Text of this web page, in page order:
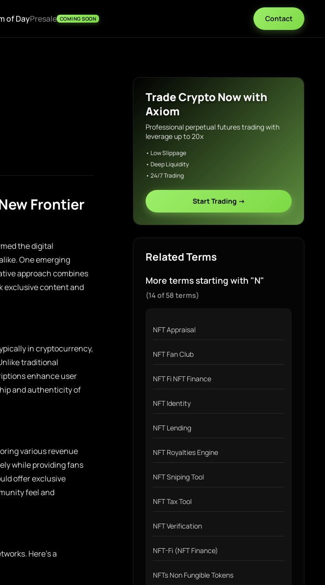
of DayPresale COMING SOON Contact
Frontier
the digital
One emerging
approach combines
exclusive content and
in cryptocurrency,
traditional
enhance user
and authenticity of
various revenue
while providing fans
offer exclusive
feel and
Here’s a
Trade Crypto Now with
Axiom
Professional perpetual futures trading with
leverage up to 20x
• Low Slippage
• Deep Liquidity
• 24/7 Trading
Start Trading →
Related Terms
More terms starting with "N"
(14 of 58 terms)
NFT Appraisal
NFT Fan Club
NFT Fi NFT Finance
NFT Identity
NFT Lending
NFT Royalties Engine
NFT Sniping Tool
NFT Tax Tool
NFT Verification
NFT-Fi (NFT Finance)
NFTs Non Fungible Tokens